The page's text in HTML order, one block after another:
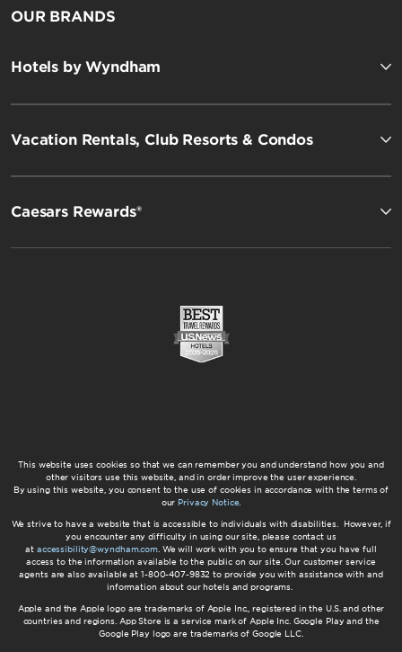
OUR BRANDS
Hotels by Wyndham
Vacation Rentals, Club Resorts & Condos
Caesars Rewards®
This website uses cookies so that we can remember you and understand how you and
other visitors use this website, and in order improve the user experience.
By using this website, you consent to the use of cookies in accordance with the terms of
our Privacy Notice.
We strive to have a website that is accessible to individuals with disabilities. However, if
you encounter any difficulty in using our site, please contact us
at accessibility@wyndham.com. We will work with you to ensure that you have full
access to the information available to the public on our site. Our customer service
agents are also available at 1-800-407-9832 to provide you with assistance with and
information about our hotels and programs.
Apple and the Apple logo are trademarks of Apple Inc., registered in the U.S. and other
countries and regions. App Store is a service mark of Apple Inc. Google Play and the
Google Play logo are trademarks of Google LLC.